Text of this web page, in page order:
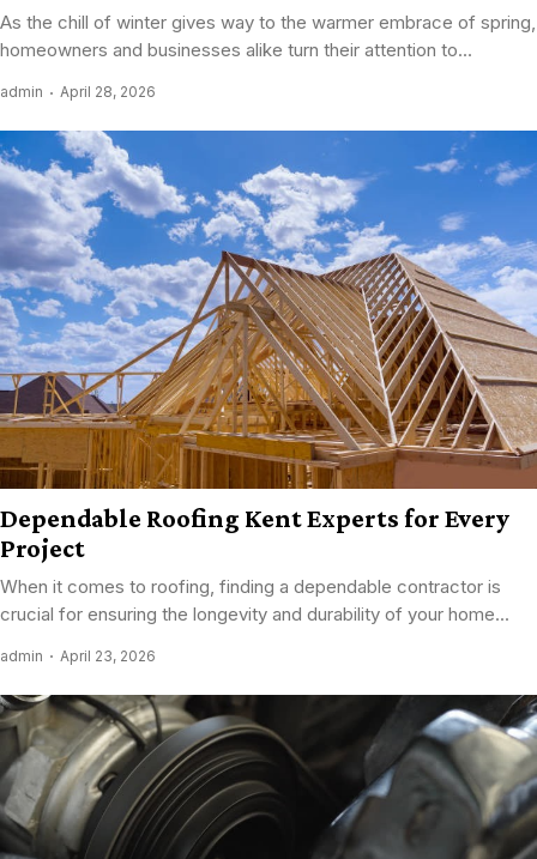
As the chill of winter gives way to the warmer embrace of spring,
homeowners and businesses alike turn their attention to...
admin April 28, 2026
Dependable Roofing Kent Experts for Every
Project
When it comes to roofing, finding a dependable contractor is
crucial for ensuring the longevity and durability of your home...
admin April 23, 2026